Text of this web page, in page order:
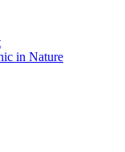
in Nature